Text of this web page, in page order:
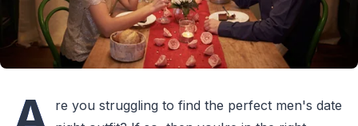
re you struggling to find the perfect men's date